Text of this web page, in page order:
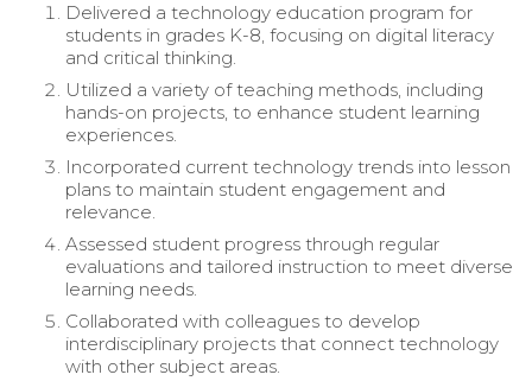
Delivered a technology education program for
students in grades K-8, focusing on digital literacy
and critical thinking.
Utilized a variety of teaching methods, including
hands-on projects, to enhance student learning
experiences.
Incorporated current technology trends into lesson
plans to maintain student engagement and
relevance.
Assessed student progress through regular
evaluations and tailored instruction to meet diverse
learning needs.
Collaborated with colleagues to develop
interdisciplinary projects that connect technology
with other subject areas.